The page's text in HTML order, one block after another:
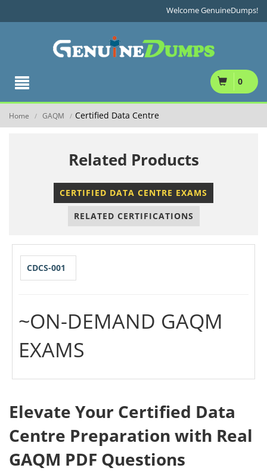
Welcome GenuineDumps!
0
Home / GAQM / Certified Data Centre
Related Products
CERTIFIED DATA CENTRE EXAMS
RELATED CERTIFICATIONS
CDCS-001
~ON-DEMAND GAQM
EXAMS
Elevate Your Certified Data
Centre Preparation with Real
GAQM PDF Questions